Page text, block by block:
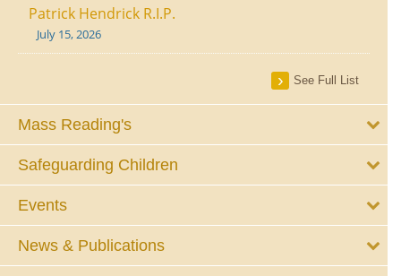
Patrick Hendrick R.I.P.
July 15, 2026
See Full List
Mass Reading's
Safeguarding Children
Events
News & Publications